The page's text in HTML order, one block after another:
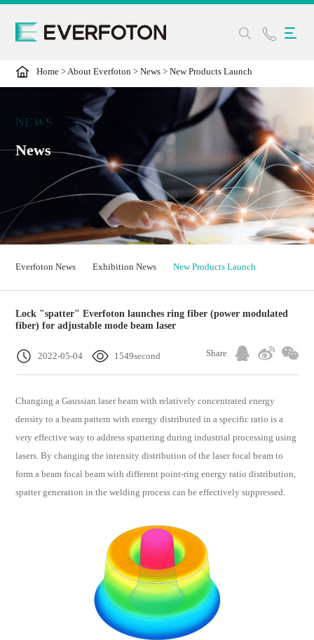
Home >About Everfoton >News >New Products Launch
NEWS
News
Everfoton News Exhibition News New Products Launch
Lock "spatter" Everfoton launches ring fiber (power modulated
fiber) for adjustable mode beam laser
2022-05-04 1549second Share
Changing a Gaussian laser beam with relatively concentrated energy
density to a beam pattern with energy distributed in a specific ratio is a
very effective way to address spattering during industrial processing using
lasers. By changing the intensity distribution of the laser focal beam to
form a beam focal beam with different point-ring energy ratio distribution,
spatter generation in the welding process can be effectively suppressed.